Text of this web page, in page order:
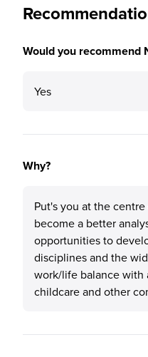
Would you recommend
Yes
Why?
Put's you at the
become a better
opportunities to
disciplines and the
work/life balance with
childcare and other